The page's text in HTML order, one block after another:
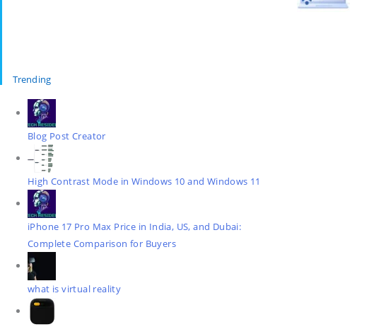
Trending
Blog Post Creator
High Contrast Mode in Windows 10 and Windows 11
iPhone 17 Pro Max Price in India, US, and Dubai:
Complete Comparison for Buyers
what is virtual reality